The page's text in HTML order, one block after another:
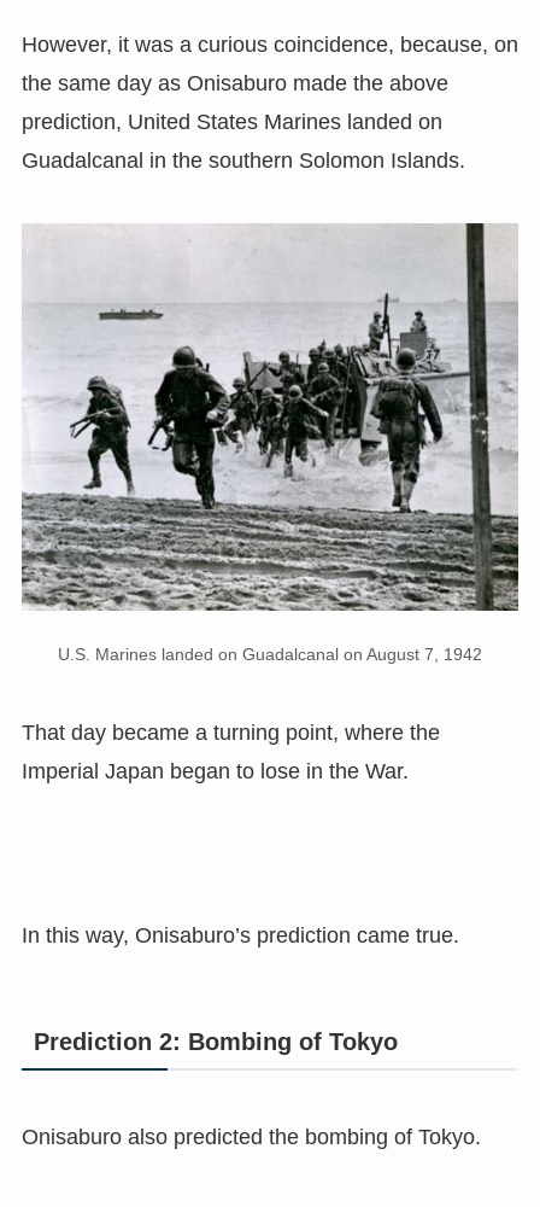
However, it was a curious coincidence, because, on
the same day as Onisaburo made the above
prediction, United States Marines landed on
Guadalcanal in the southern Solomon Islands.
U.S. Marines landed on Guadalcanal on August 7, 1942
That day became a turning point, where the
Imperial Japan began to lose in the War.
In this way, Onisaburo’s prediction came true.
Prediction 2: Bombing of Tokyo
Onisaburo also predicted the bombing of Tokyo.